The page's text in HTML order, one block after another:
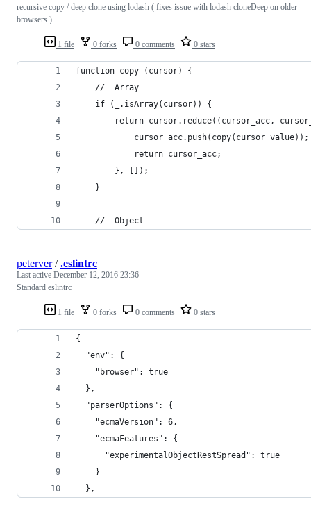
1 file 0 forks 0 comments 0 stars
recursive copy / deep clone using lodash ( fixes issue with lodash cloneDeep on older
browsers )
function copy (cursor) {
    //  Array
    if (_.isArray(cursor)) {
return cursor.reduce((cursor_acc,
            cursor_acc.push(copy(cursor_value));
            return cursor_acc;
        }, []);
    }
    //  Object
1 file 0 forks 0 comments 0 stars
peterver/.eslintrc
Last active December 12, 2016 23:36
Standard eslintrc
{
  "env": {
    "browser": true
  },
  "parserOptions": {
    "ecmaVersion": 6,
    "ecmaFeatures": {
      "experimentalObjectRestSpread": true
    }
  },